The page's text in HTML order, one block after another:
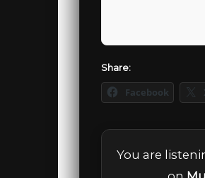
Share:
Facebook
You are